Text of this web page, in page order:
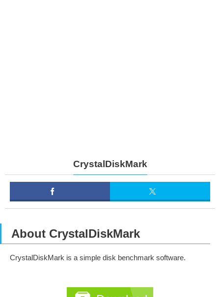
CrystalDiskMark
About CrystalDiskMark
CrystalDiskMark is a simple disk benchmark software.